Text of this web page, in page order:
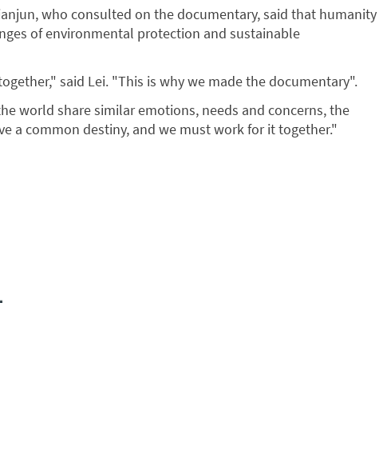
who consulted on the documentary, said that humanity
of environmental protection and sustainable
said Lei. "This is why we made the documentary".
world share similar emotions, needs and concerns, the
a common destiny, and we must work for it together."